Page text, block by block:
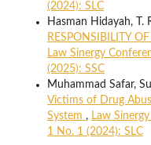
(2024): SLC
Hasman Hidayah, T.
RESPONSIBILITY
Law Sinergy
(2025): SSC
Muhammad Safar,
Victims of Drug
System , Law
1 No. 1 (2024): SLC